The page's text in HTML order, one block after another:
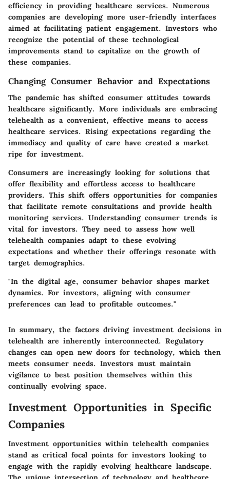
efficiency in providing healthcare services. Numerous
companies are developing more user-friendly interfaces
aimed at facilitating patient engagement. Investors who
recognize the potential of these technological
improvements stand to capitalize on the growth of
these companies.
Changing Consumer Behavior and Expectations
The pandemic has shifted consumer attitudes towards
healthcare significantly. More individuals are embracing
telehealth as a convenient, effective means to access
healthcare services. Rising expectations regarding the
immediacy and quality of care have created a market
ripe for investment.
Consumers are increasingly looking for solutions that
offer flexibility and effortless access to healthcare
providers. This shift offers opportunities for companies
that facilitate remote consultations and provide health
monitoring services. Understanding consumer trends is
vital for investors. They need to assess how well
telehealth companies adapt to these evolving
expectations and whether their offerings resonate with
target demographics.
"In the digital age, consumer behavior shapes market
dynamics. For investors, aligning with consumer
preferences can lead to profitable outcomes."
In summary, the factors driving investment decisions in
telehealth are inherently interconnected. Regulatory
changes can open new doors for technology, which then
meets consumer needs. Investors must maintain
vigilance to best position themselves within this
continually evolving space.
Investment Opportunities in Specific
Companies
Investment opportunities within telehealth companies
stand as critical focal points for investors looking to
engage with the rapidly evolving healthcare landscape.